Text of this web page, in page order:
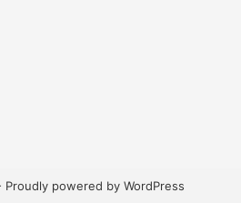
Proudly powered by WordPress